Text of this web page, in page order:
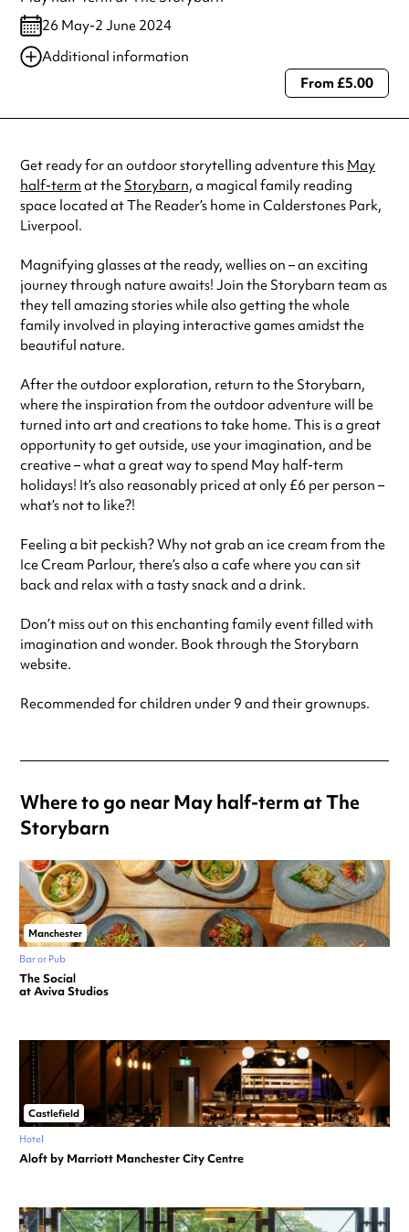
26 May-2 June 2024
Additional information
Always double check opening hours with the venue before making a
From £5.00
Get ready for an outdoor storytelling adventure this May
half-term at the Storybarn, a magical family reading
space located at The Reader’s home in Calderstones Park,
Liverpool.
Magnifying glasses at the ready, wellies on – an exciting
journey through nature awaits! Join the Storybarn team as
they tell amazing stories while also getting the whole
family involved in playing interactive games amidst the
beautiful nature.
After the outdoor exploration, return to the Storybarn,
where the inspiration from the outdoor adventure will be
turned into art and creations to take home. This is a great
opportunity to get outside, use your imagination, and be
creative – what a great way to spend May half-term
holidays! It’s also reasonably priced at only £6 per person –
what’s not to like?!
Feeling a bit peckish? Why not grab an ice cream from the
Ice Cream Parlour, there’s also a cafe where you can sit
back and relax with a tasty snack and a drink.
Don’t miss out on this enchanting family event filled with
imagination and wonder. Book through the Storybarn
website.
Recommended for children under 9 and their grownups.
Where to go near May half-term at The
Storybarn
Manchester
Bar or Pub
The Social
at Aviva Studios
Castlefield
Hotel
Aloft by Marriott Manchester City Centre